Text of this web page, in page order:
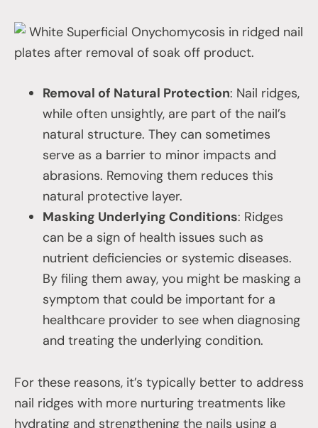
White Superficial Onychomycosis in ridged nail
plates after removal of soak off product.
Removal of Natural Protection: Nail ridges,
while often unsightly, are part of the nail’s
natural structure. They can sometimes
serve as a barrier to minor impacts and
abrasions. Removing them reduces this
natural protective layer.
Masking Underlying Conditions: Ridges
can be a sign of health issues such as
nutrient deficiencies or systemic diseases.
By filing them away, you might be masking a
symptom that could be important for a
healthcare provider to see when diagnosing
and treating the underlying condition.
For these reasons, it’s typically better to address
nail ridges with more nurturing treatments like
hydrating and strengthening the nails using a